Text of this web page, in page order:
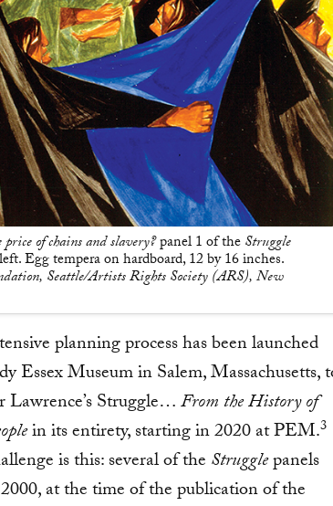
of chains and slavery?panel 1 of theStruggle
Egg tempera on hardboard, 12 by 16 inches.
Seattle/Artists Rights Society (ARS), New
planning process has been launched
Essex Museum in Salem, Massachusetts,
Lawrence’s Struggle…From the History of
in its entirety, starting in 2020 at PEM.3
is this: several of the Strugglepanels
at the time of the publication of the